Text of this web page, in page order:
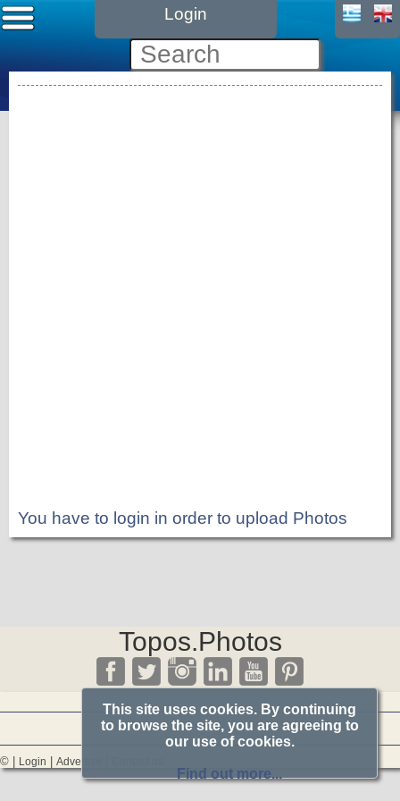
Login
You have to login in order to upload Photos
Topos.Photos
© | Login Advertise
This site uses cookies. By continuing
to browse the site, you are agreeing to
our use of cookies.
Find out more...